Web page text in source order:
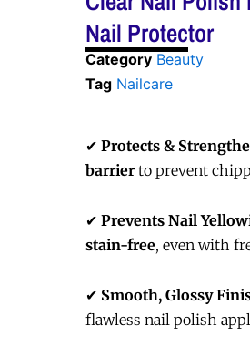
Nail Protector
Category Beauty
Tag Nailcare
✔ Protects &
barrierto prevent
✔ Prevents Nail
stain-free, even with
✔ Smooth, Glossy
flawless nail polish